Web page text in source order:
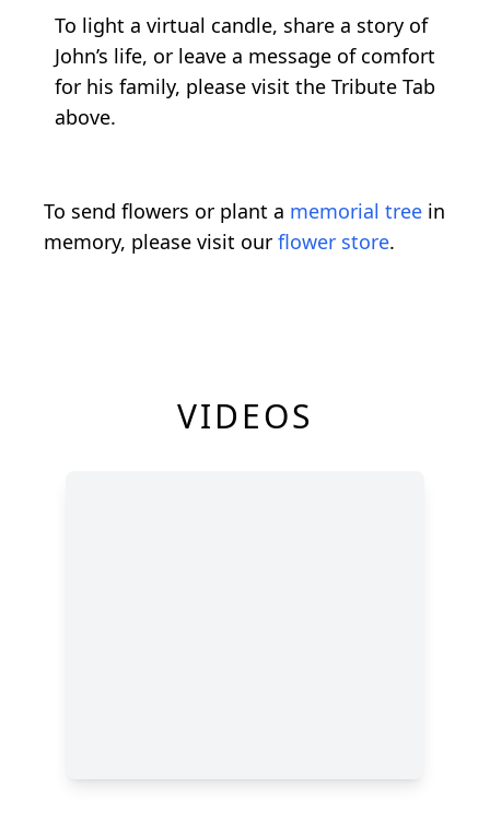
To light a virtual candle, share a story of
John’s life, or leave a message of comfort
for his family, please visit the Tribute Tab
above.
To send flowers or plant a memorial tree in
memory, please visit our flower store.
VIDEOS